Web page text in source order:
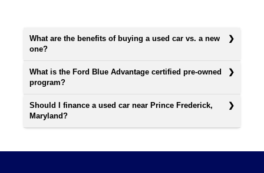
What are the benefits of buying a used car vs. a new
one?
What is the Ford Blue Advantage certified pre-owned
program?
Should I finance a used car near Prince Frederick,
Maryland?